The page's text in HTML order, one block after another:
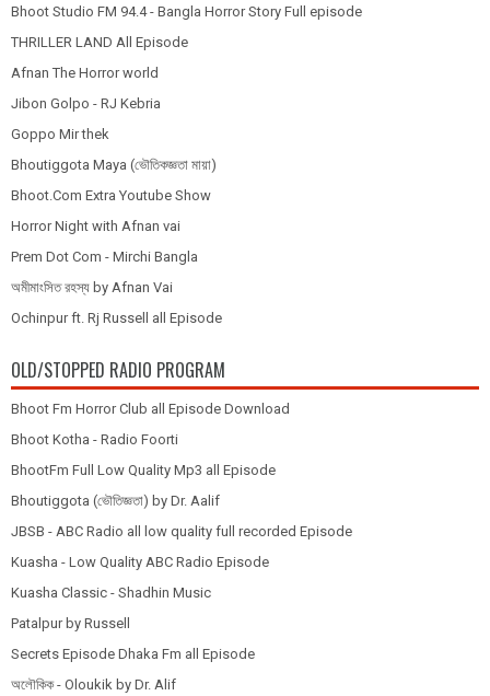
Bhoot Studio FM 94.4 - Bangla Horror Story Full episode
THRILLER LAND All Episode
Afnan The Horror world
Jibon Golpo - RJ Kebria
Goppo Mir thek
Bhoutiggota Maya (ভৌতিকজ্ঞতা মায়া)
Bhoot.Com Extra Youtube Show
Horror Night with Afnan vai
Prem Dot Com - Mirchi Bangla
অমীমাংসিত রহস্য by Afnan Vai
Ochinpur ft. Rj Russell all Episode
OLD/STOPPED RADIO PROGRAM
Bhoot Fm Horror Club all Episode Download
Bhoot Kotha - Radio Foorti
BhootFm Full Low Quality Mp3 all Episode
Bhoutiggota (ভৌতিজ্ঞতা) by Dr. Aalif
JBSB - ABC Radio all low quality full recorded Episode
Kuasha - Low Quality ABC Radio Episode
Kuasha Classic - Shadhin Music
Patalpur by Russell
Secrets Episode Dhaka Fm all Episode
অলৌকিক - Oloukik by Dr. Alif